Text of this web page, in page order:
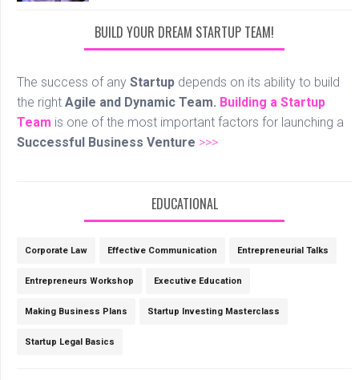
BUILD YOUR DREAM STARTUP TEAM!
The success of any Startup depends on its ability to build
the right Agile and Dynamic Team. Building a Startup
Team is one of the most important factors for launching a
Successful Business Venture >>>
EDUCATIONAL
Corporate Law Effective Communication Entrepreneurial Talks
Entrepreneurs Workshop Executive Education
Making Business Plans Startup Investing Masterclass
Startup Legal Basics